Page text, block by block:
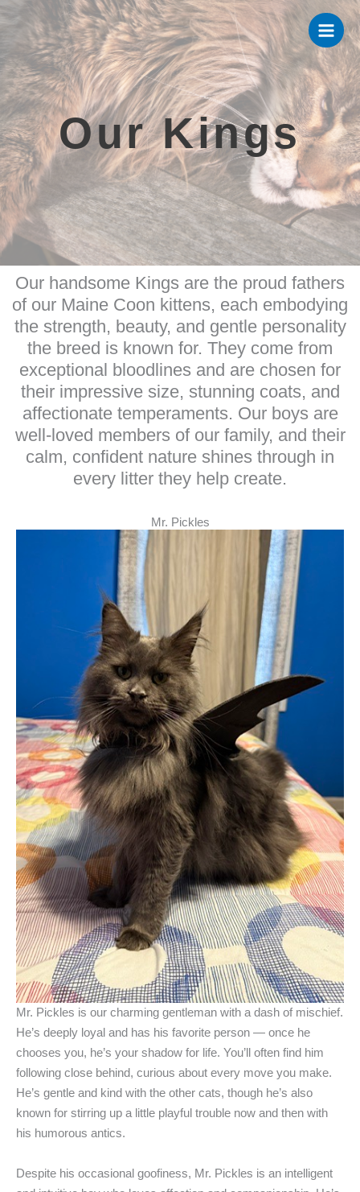
Skip
to
content
Our Kings
Our handsome Kings are the proud fathers
of our Maine Coon kittens, each embodying
the strength, beauty, and gentle personality
the breed is known for. They come from
exceptional bloodlines and are chosen for
their impressive size, stunning coats, and
affectionate temperaments. Our boys are
well-loved members of our family, and their
calm, confident nature shines through in
every litter they help create.
Mr. Pickles
Mr. Pickles is our charming gentleman with a dash of mischief.
He’s deeply loyal and has his favorite person — once he
chooses you, he’s your shadow for life. You’ll often find him
following close behind, curious about every move you make.
He’s gentle and kind with the other cats, though he’s also
known for stirring up a little playful trouble now and then with
his humorous antics.
Despite his occasional goofiness, Mr. Pickles is an intelligent